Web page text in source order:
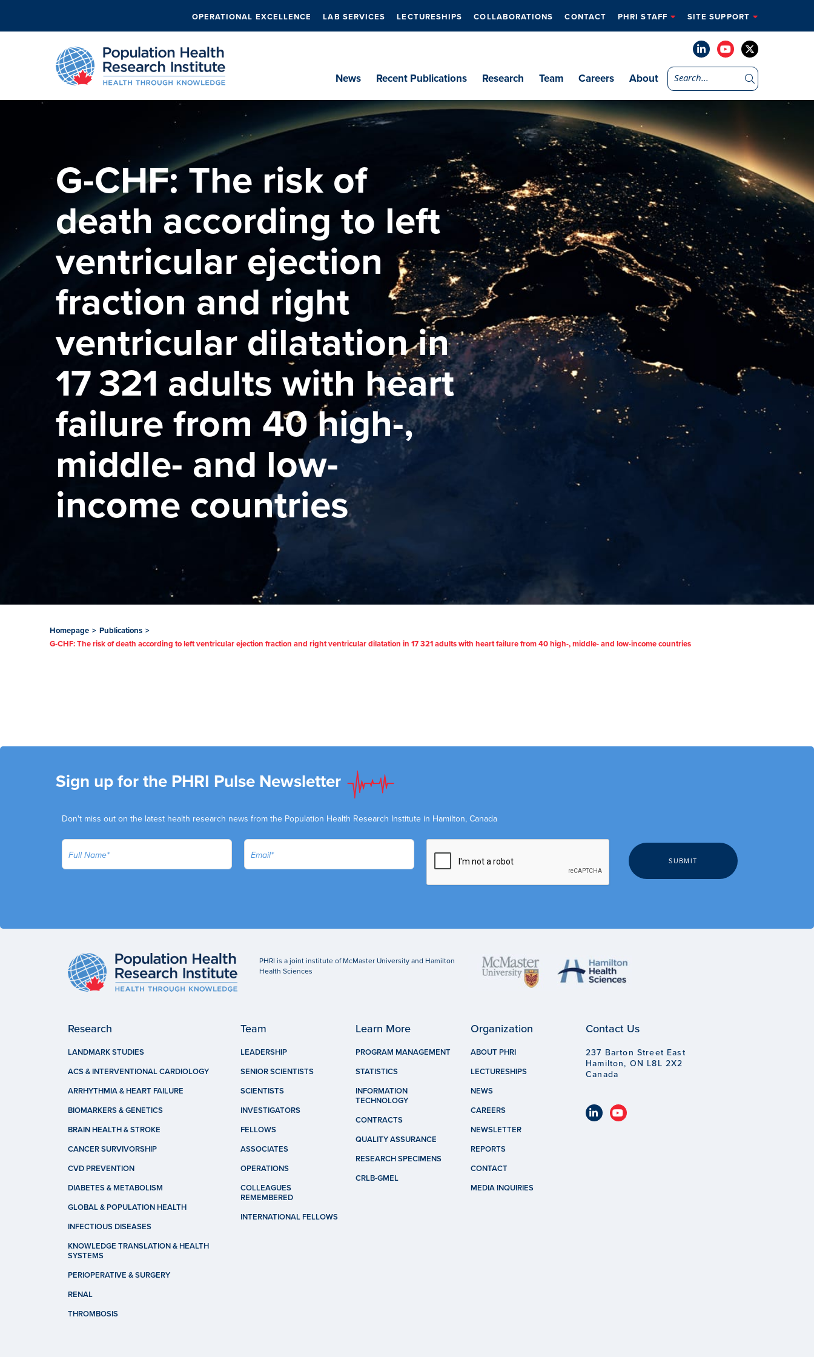
OPERATIONAL EXCELLENCE LAB SERVICES LECTURESHIPS COLLABORATIONS CONTACT PHRI STAFF SITE SUPPORT
News Recent Publications Research Team Careers About
G-CHF: The risk of
death according to left
ventricular ejection
fraction and right
ventricular dilatation in
17 321 adults with heart
failure from 40 high-,
middle- and low-
income countries
Homepage > Publications >
G-CHF: The risk of death according to left ventricular ejection fraction and right ventricular dilatation in 17 321 adults with heart failure from 40 high-, middle- and low-income countries
Sign up for the PHRI Pulse Newsletter
Don't miss out on the latest health research news from the Population Health Research Institute in Hamilton, Canada
PHRI is a joint institute of McMaster University and Hamilton
Health Sciences
Research
LANDMARK STUDIES
ACS & INTERVENTIONAL CARDIOLOGY
ARRHYTHMIA & HEART FAILURE
BIOMARKERS & GENETICS
BRAIN HEALTH & STROKE
CANCER SURVIVORSHIP
CVD PREVENTION
DIABETES & METABOLISM
GLOBAL & POPULATION HEALTH
INFECTIOUS DISEASES
KNOWLEDGE TRANSLATION & HEALTH
SYSTEMS
PERIOPERATIVE & SURGERY
RENAL
THROMBOSIS
Team
LEADERSHIP
SENIOR SCIENTISTS
SCIENTISTS
INVESTIGATORS
FELLOWS
ASSOCIATES
OPERATIONS
COLLEAGUES
REMEMBERED
INTERNATIONAL FELLOWS
Learn More
PROGRAM MANAGEMENT
STATISTICS
INFORMATION
TECHNOLOGY
CONTRACTS
QUALITY ASSURANCE
RESEARCH SPECIMENS
CRLB-GMEL
Organization
ABOUT PHRI
LECTURESHIPS
NEWS
CAREERS
NEWSLETTER
REPORTS
CONTACT
MEDIA INQUIRIES
Contact Us
237 Barton Street East
Hamilton, ON L8L 2X2
Canada